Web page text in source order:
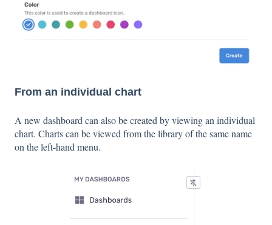
From an individual chart
A new dashboard can also be created by viewing an individual
chart. Charts can be viewed from the library of the same name
on the left-hand menu.